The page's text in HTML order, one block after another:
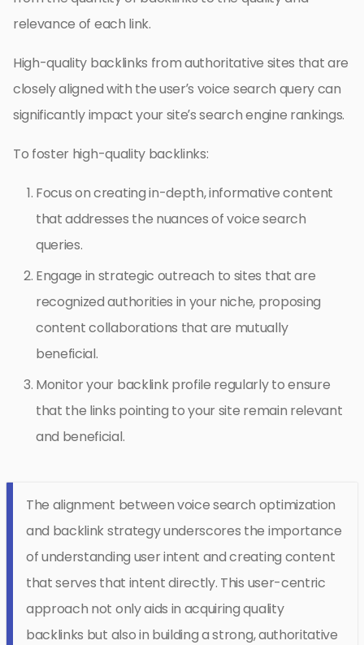
relevance of each link.
High-quality backlinks from authoritative sites that are
closely aligned with the user’s voice search query can
significantly impact your site’s search engine rankings.
To foster high-quality backlinks:
Focus on creating in-depth, informative content
that addresses the nuances of voice search
queries.
Engage in strategic outreach to sites that are
recognized authorities in your niche, proposing
content collaborations that are mutually
beneficial.
Monitor your backlink profile regularly to ensure
that the links pointing to your site remain relevant
and beneficial.
The alignment between voice search optimization
and backlink strategy underscores the importance
of understanding user intent and creating content
that serves that intent directly. This user-centric
approach not only aids in acquiring quality
backlinks but also in building a strong, authoritative